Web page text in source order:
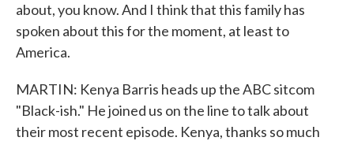
about, you know. And I think that this family has
spoken about this for the moment, at least to
America.
MARTIN: Kenya Barris heads up the ABC sitcom
"Black-ish." He joined us on the line to talk about
their most recent episode. Kenya, thanks so much